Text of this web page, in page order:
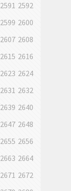
2591 2592
2599 2600
2607 2608
2615 2616
2623 2624
2631 2632
2639 2640
2647 2648
2655 2656
2663 2664
2671 2672